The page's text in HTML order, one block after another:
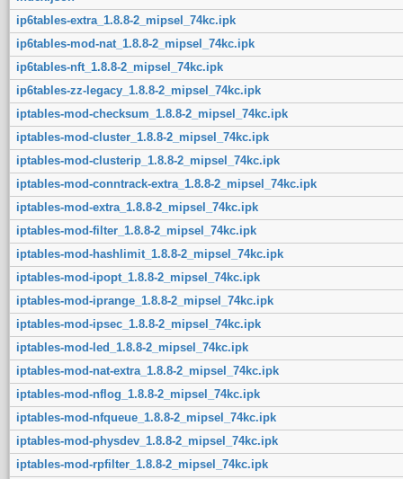
ip6tables-extra_1.8.8-2_mipsel_74kc.ipk
ip6tables-mod-nat_1.8.8-2_mipsel_74kc.ipk
ip6tables-nft_1.8.8-2_mipsel_74kc.ipk
ip6tables-zz-legacy_1.8.8-2_mipsel_74kc.ipk
iptables-mod-checksum_1.8.8-2_mipsel_74kc.ipk
iptables-mod-cluster_1.8.8-2_mipsel_74kc.ipk
iptables-mod-clusterip_1.8.8-2_mipsel_74kc.ipk
iptables-mod-conntrack-extra_1.8.8-2_mipsel_74kc.ipk
iptables-mod-extra_1.8.8-2_mipsel_74kc.ipk
iptables-mod-filter_1.8.8-2_mipsel_74kc.ipk
iptables-mod-hashlimit_1.8.8-2_mipsel_74kc.ipk
iptables-mod-ipopt_1.8.8-2_mipsel_74kc.ipk
iptables-mod-iprange_1.8.8-2_mipsel_74kc.ipk
iptables-mod-ipsec_1.8.8-2_mipsel_74kc.ipk
iptables-mod-led_1.8.8-2_mipsel_74kc.ipk
iptables-mod-nat-extra_1.8.8-2_mipsel_74kc.ipk
iptables-mod-nflog_1.8.8-2_mipsel_74kc.ipk
iptables-mod-nfqueue_1.8.8-2_mipsel_74kc.ipk
iptables-mod-physdev_1.8.8-2_mipsel_74kc.ipk
iptables-mod-rpfilter_1.8.8-2_mipsel_74kc.ipk